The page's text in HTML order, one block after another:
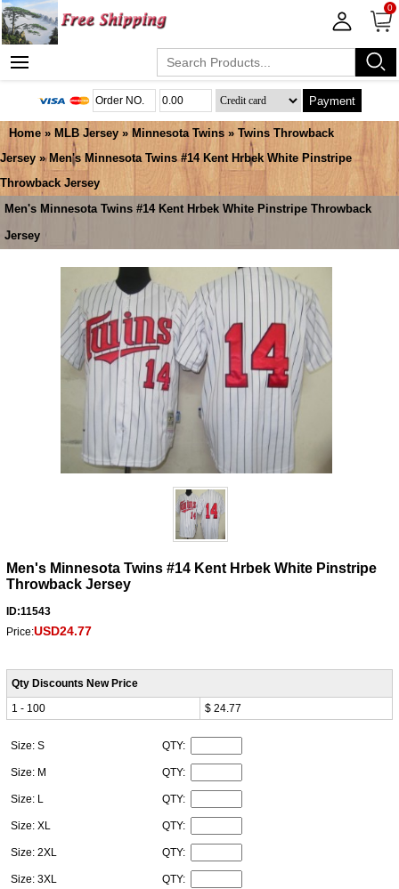
0
Payment
Home » MLB Jersey » Minnesota Twins » Twins Throwback
Jersey » Men's Minnesota Twins #14 Kent Hrbek White Pinstripe
Throwback Jersey
Men's Minnesota Twins #14 Kent Hrbek White Pinstripe Throwback
Jersey
Men's Minnesota Twins #14 Kent Hrbek White Pinstripe
Throwback Jersey
ID:11543
Price:USD24.77
Qty Discounts New Price
1 - 100
$ 24.77
Size: S QTY:
Size: M QTY:
Size: L QTY:
Size: XL QTY:
Size: 2XL QTY:
Size: 3XL QTY: